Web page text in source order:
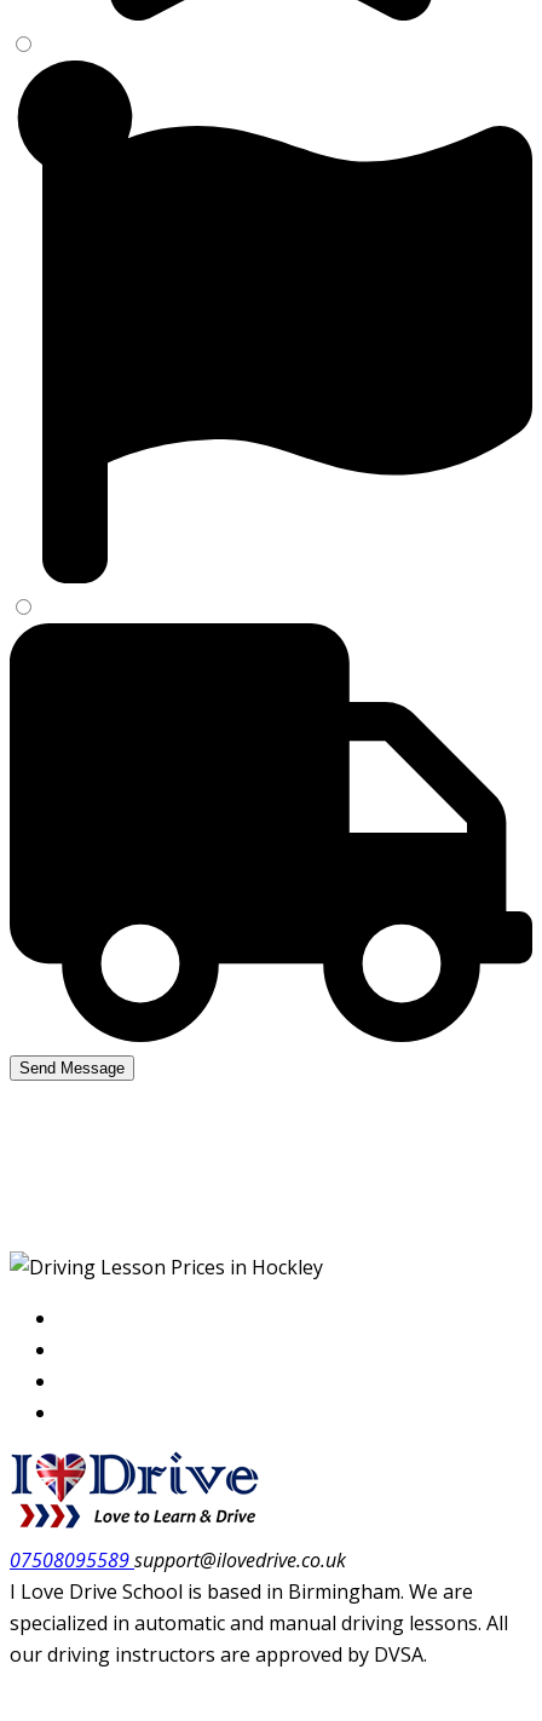
07508095589support@ilovedrive.co.uk
I Love Drive School is based in Birmingham. We are
specialized in automatic and manual driving lessons. All
our driving instructors are approved by DVSA.